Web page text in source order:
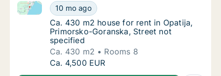
Ca. 430 m2 house for rent in Opatija,
10 mo ago
Ca. 430 m2 house for rent in Opatija, Primorsko-
Ca. 430 m2 house for rent in Opatija,
Ca. 430 m2 house for rent in Opatija,
Primorsko-Goranska, Street not
specified
Ca. 430 m2
Rooms 8
Ca. 430 m2 house for rent in Opatija,
Ca. 4,500 EUR